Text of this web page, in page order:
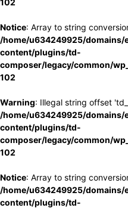
102
Notice: Array to string
/home/u634249925/
content/plugins/td-
composer/legacy/common/
102
Warning: Illegal string offset
/home/u634249925/
content/plugins/td-
composer/legacy/common/
102
Notice: Array to string
/home/u634249925/
content/plugins/td-